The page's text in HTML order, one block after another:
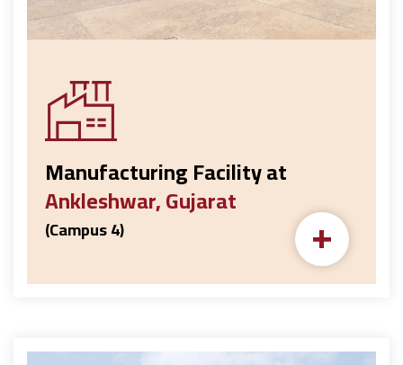
Manufacturing Facility at
Ankleshwar, Gujarat
(Campus 4) +